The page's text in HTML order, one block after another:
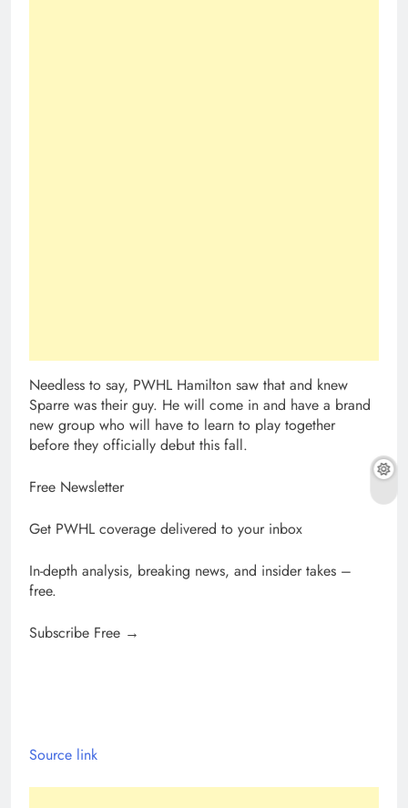
Needless to say, PWHL Hamilton saw that and knew
Sparre was their guy. He will come in and have a brand
new group who will have to learn to play together
before they officially debut this fall.
Free Newsletter
Get PWHL coverage delivered to your inbox
In-depth analysis, breaking news, and insider takes –
free.
Subscribe Free →
Source link